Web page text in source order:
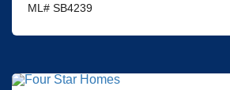
ML# SB4239